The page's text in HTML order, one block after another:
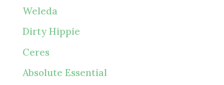
Weleda
Dirty Hippie
Ceres
Absolute Essential